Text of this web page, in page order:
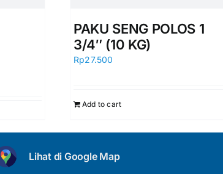
PAKU SENG POLOS 1
3/4″ (10 KG)
Rp27.500
Add to cart
Lihat di Google Map